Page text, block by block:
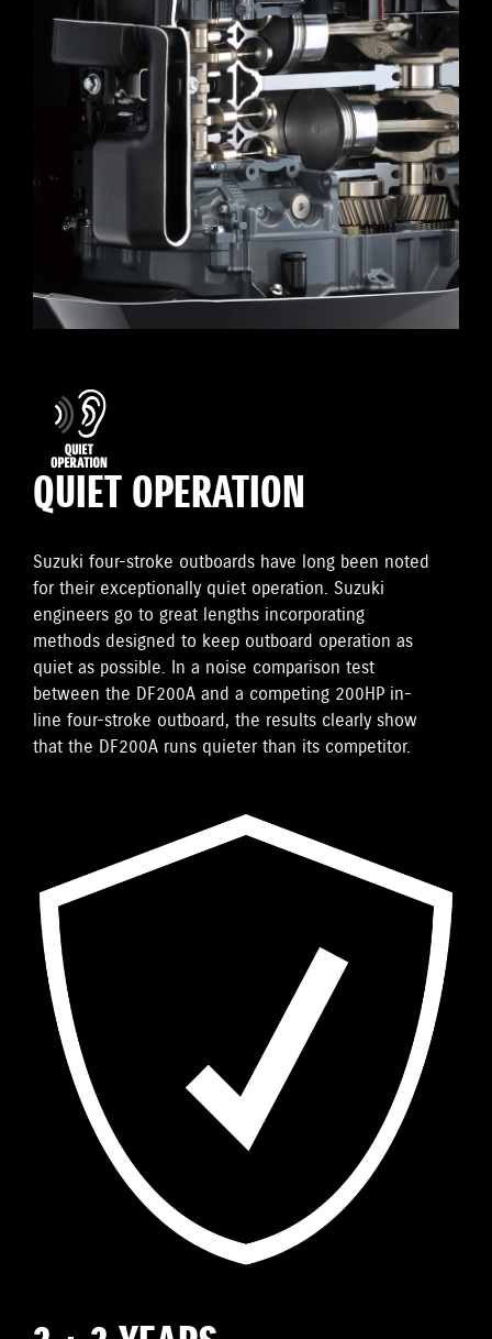
QUIET OPERATION
Suzuki four-stroke outboards have long been noted
for their exceptionally quiet operation. Suzuki
engineers go to great lengths incorporating
methods designed to keep outboard operation as
quiet as possible. In a noise comparison test
between the DF200A and a competing 200HP in-
line four-stroke outboard, the results clearly show
that the DF200A runs quieter than its competitor.